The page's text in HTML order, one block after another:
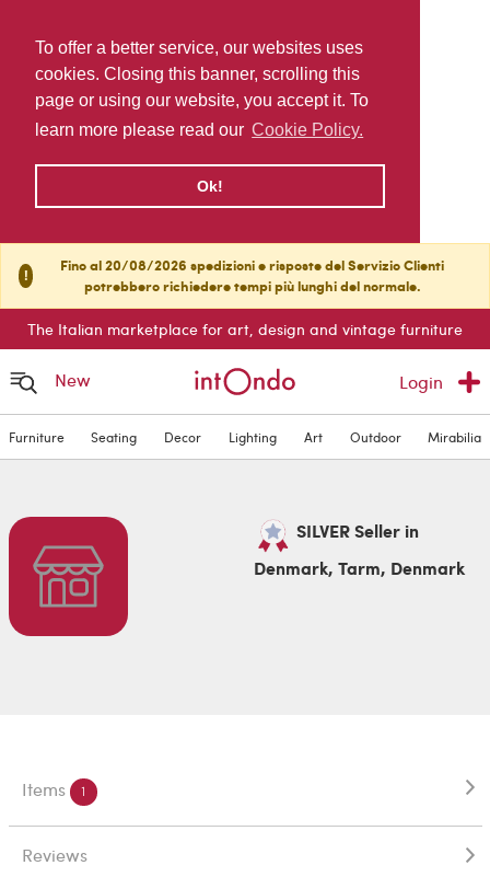
To offer a better service, our websites uses
cookies. Closing this banner, scrolling this
page or using our website, you accept it. To
learn more please read our Cookie Policy.
Ok!
!
Fino al 20/08/2026 spedizioni e risposte del Servizio Clienti
potrebbero richiedere tempi più lunghi del normale.
The Italian marketplace for art, design and vintage furniture
New Login
Furniture Seating Decor Lighting Art Outdoor Mirabilia
SILVER Seller in
Denmark, Tarm, Denmark
Items 1
Reviews